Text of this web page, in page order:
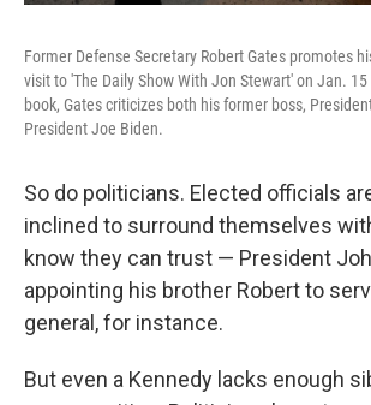
Former Defense Secretary Robert Gates promotes
visit to 'The Daily Show With Jon Stewart' on Jan.
book, Gates criticizes both his former boss,
President Joe Biden.
So do politicians. Elected officials
inclined to surround themselves
know they can trust — President
appointing his brother Robert to
general, for instance.
But even a Kennedy lacks enough